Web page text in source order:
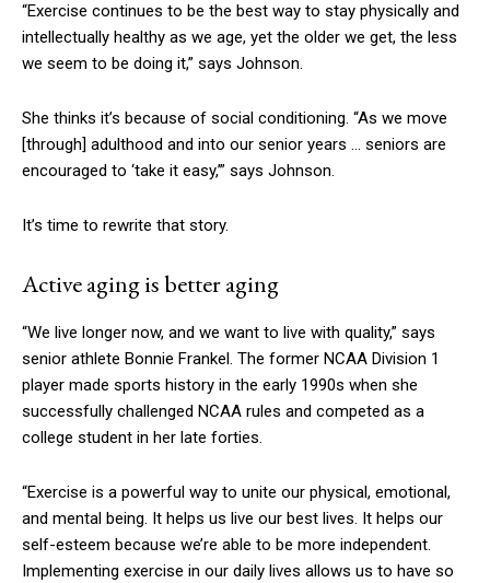
“Exercise continues to be the best way to stay physically and
intellectually healthy as we age, yet the older we get, the less
we seem to be doing it,” says Johnson.
She thinks it’s because of social conditioning. “As we move
[through] adulthood and into our senior years … seniors are
encouraged to ‘take it easy,’” says Johnson.
It’s time to rewrite that story.
Active aging is better aging
“We live longer now, and we want to live with quality,” says
senior athlete Bonnie Frankel. The former NCAA Division 1
player made sports history in the early 1990s when she
successfully challenged NCAA rules and competed as a
college student in her late forties.
“Exercise is a powerful way to unite our physical, emotional,
and mental being. It helps us live our best lives. It helps our
self-esteem because we’re able to be more independent.
Implementing exercise in our daily lives allows us to have so